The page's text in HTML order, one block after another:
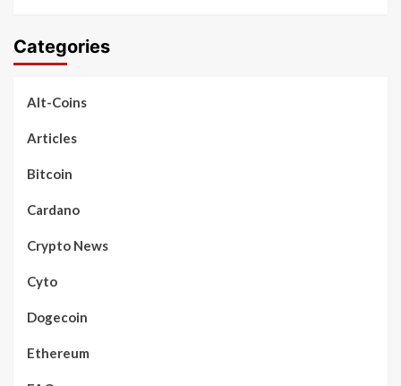
Categories
Alt-Coins
Articles
Bitcoin
Cardano
Crypto News
Cyto
Dogecoin
Ethereum